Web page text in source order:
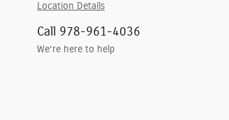
Location Details
Call 978-961-4036
We’re here to help